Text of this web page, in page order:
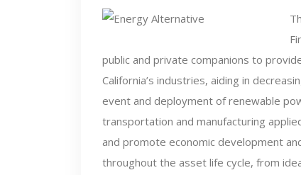
public and private companions to
California’s industries, aiding in
event and deployment of renewable
transportation and manufacturing
and promote economic development
throughout the asset life cycle, from